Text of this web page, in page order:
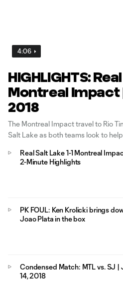
4:06
HIGHLIGHTS:
Montreal Impact
2018
The Montreal Impact travel to Rio
Salt Lake as both teams look to
Real Salt Lake 1-1 Montreal
2-Minute Highlights
PK FOUL: Ken Krolicki brings
Joao Plata in the box
Condensed Match: MTL vs. SJ |
14, 2018